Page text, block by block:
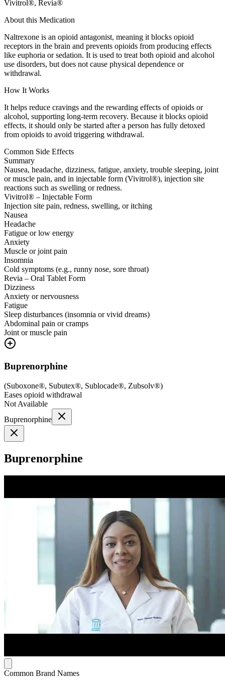
Vivitrol®, Revia®
About this Medication
Naltrexone is an opioid antagonist, meaning it blocks opioid
receptors in the brain and prevents opioids from producing effects
like euphoria or sedation. It is used to treat both opioid and alcohol
use disorders, but does not cause physical dependence or
withdrawal.
How It Works
It helps reduce cravings and the rewarding effects of opioids or
alcohol, supporting long-term recovery. Because it blocks opioid
effects, it should only be started after a person has fully detoxed
from opioids to avoid triggering withdrawal.
Common Side Effects
Summary
Nausea, headache, dizziness, fatigue, anxiety, trouble sleeping, joint
or muscle pain, and in injectable form (Vivitrol®), injection site
reactions such as swelling or redness.
Vivitrol® – Injectable Form
Injection site pain, redness, swelling, or itching
Nausea
Headache
Fatigue or low energy
Anxiety
Muscle or joint pain
Insomnia
Cold symptoms (e.g., runny nose, sore throat)
Revia – Oral Tablet Form
Dizziness
Anxiety or nervousness
Fatigue
Sleep disturbances (insomnia or vivid dreams)
Abdominal pain or cramps
Joint or muscle pain
Buprenorphine
(Suboxone®, Subutex®, Sublocade®, Zubsolv®)
Eases opioid withdrawal
Not Available
Buprenorphine
Buprenorphine
Common Brand Names